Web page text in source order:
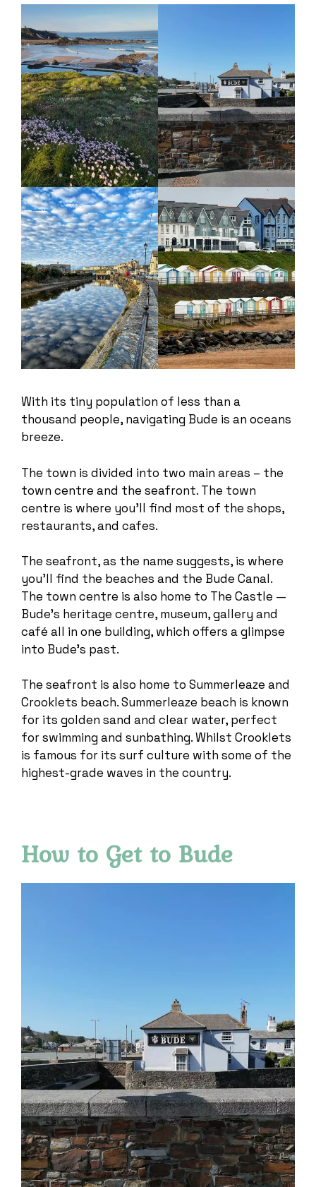
With its tiny population of less than a
thousand people, navigating Bude is an oceans
breeze.
The town is divided into two main areas – the
town centre and the seafront. The town
centre is where you’ll find most of the shops,
restaurants, and cafes.
The seafront, as the name suggests, is where
you’ll find the beaches and the Bude Canal.
The town centre is also home to The Castle —
Bude’s heritage centre, museum, gallery and
café all in one building, which offers a glimpse
into Bude’s past.
The seafront is also home to Summerleaze and
Crooklets beach. Summerleaze beach is known
for its golden sand and clear water, perfect
for swimming and sunbathing. Whilst Crooklets
is famous for its surf culture with some of the
highest-grade waves in the country.
How to Get to Bude